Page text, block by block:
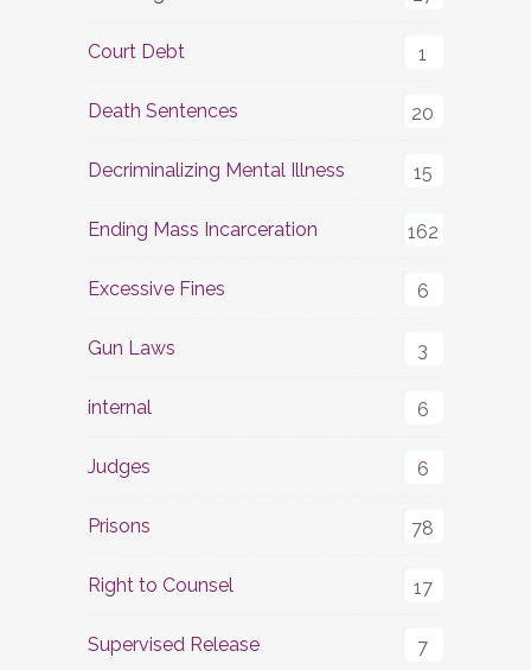
Court Debt 1
Death Sentences 20
Decriminalizing Mental Illness 15
Ending Mass Incarceration 162
Excessive Fines 6
Gun Laws 3
internal 6
Judges 6
Prisons 78
Right to Counsel 17
Supervised Release 7